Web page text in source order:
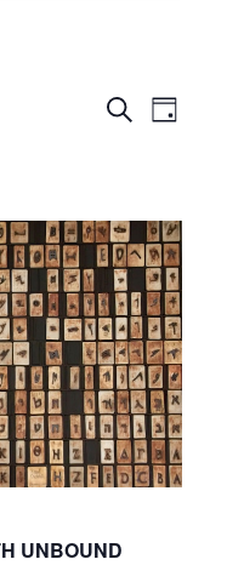
Events
and
Views
SearchDay
UNBOUND